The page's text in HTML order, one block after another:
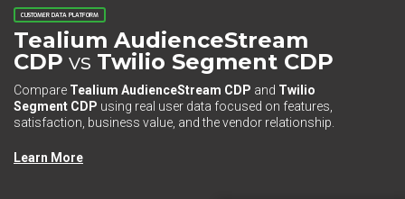
CUSTOMER DATA PLATFORM
Tealium AudienceStream
CDP vs Twilio Segment CDP
Compare Tealium AudienceStream CDP and Twilio
Segment CDP using real user data focused on features,
satisfaction, business value, and the vendor relationship.
Learn More